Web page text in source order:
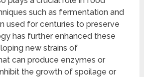
such as fermentation and
used for centuries to preserve
has further enhanced these
new strains of
can produce enzymes or
the growth of spoilage or